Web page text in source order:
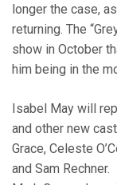
longer the case,
returning. The
show in October
him being in the
Isabel May will
and other new
Grace, Celeste
and Sam Rechner.